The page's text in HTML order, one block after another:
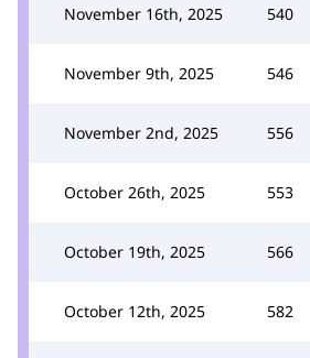
November 16th, 2025 540
November 9th, 2025 546
November 2nd, 2025 556
October 26th, 2025 553
October 19th, 2025 566
October 12th, 2025 582